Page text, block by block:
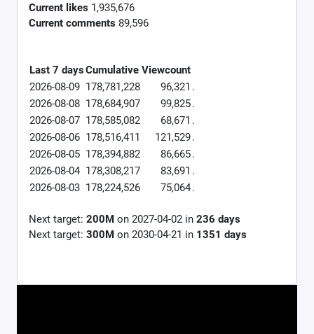
Current likes 1,935,676
Current comments 89,596
Last 7 daysCumulative Viewcount
2026-08-09 178,781,228 96,321 .
2026-08-08 178,684,907 99,825.
2026-08-07 178,585,082 68,671 .
2026-08-06 178,516,411 121,529.
2026-08-05 178,394,882 86,665.
2026-08-04 178,308,217 83,691 .
2026-08-03 178,224,526 75,064.
Next target: 200M on 2027-04-02 in 236 days
Next target: 300M on 2030-04-21 in 1351 days